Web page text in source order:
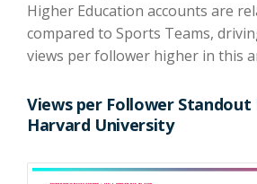
Higher Education accounts are
compared to Sports Teams,
views per follower higher in this
Views per Follower
Harvard University